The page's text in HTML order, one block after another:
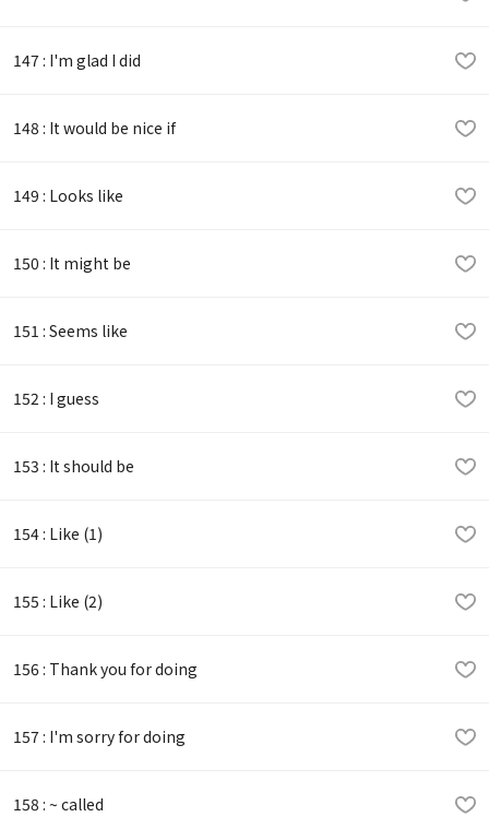
147 : I'm glad I did
148 : It would be nice if
149 : Looks like
150 : It might be
151 : Seems like
152 : I guess
153 : It should be
154 : Like (1)
155 : Like (2)
156 : Thank you for doing
157 : I'm sorry for doing
158 : ~ called